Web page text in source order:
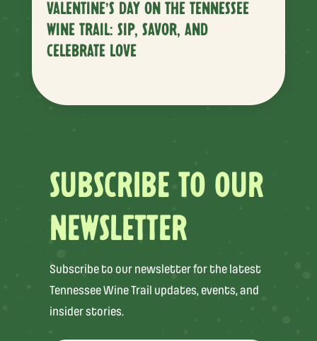
VALENTINE’S DAY ON THE TENNESSEE
WINE TRAIL: SIP, SAVOR, AND
CELEBRATE LOVE
SUBSCRIBE TO OUR
NEWSLETTER
Subscribe to our newsletter for the latest
Tennessee Wine Trail updates, events, and
insider stories.